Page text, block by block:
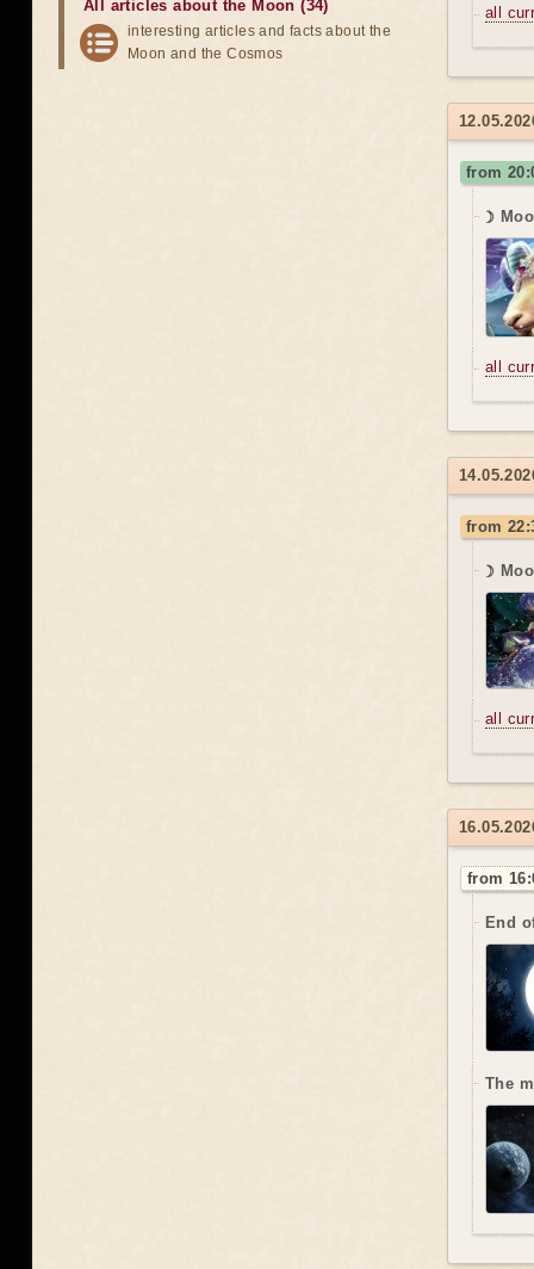
all
from
☽
all
from
☽
all
from
End
The
All articles about the Moon (34)
interesting articles and facts about the
Moon and the Cosmos